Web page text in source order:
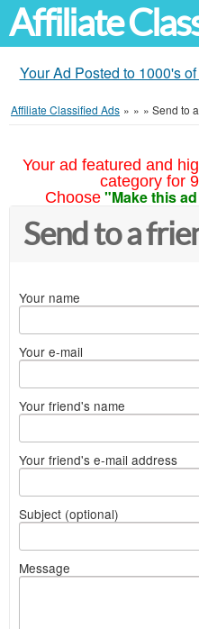
Affiliate
Your Ad Posted to 1000's
Affiliate Classified Ads » » » Send to
Your ad featured and
category for
Choose "Make this
Send to a
Your name
Your e-mail
Your friend's name
Your friend's e-mail address
Subject (optional)
Message